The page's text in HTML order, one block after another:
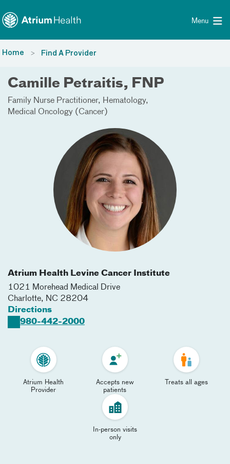
Menu
Home Find A Provider
Camille Petraitis, FNP
Family Nurse Practitioner
Hematology
Medical Oncology (Cancer)
Atrium Health Levine Cancer Institute
1021 Morehead Medical Drive
Charlotte, NC 28204
Directions
980-442-2000
Atrium Health
Provider
Accepts new
patients
Treats all ages
In-person visits
only